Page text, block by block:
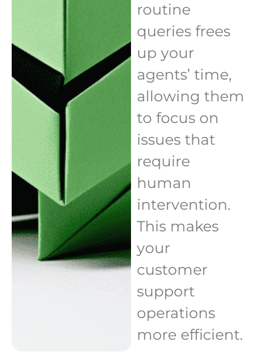
routine
queries frees
up your
agents’ time,
allowing them
to focus on
issues that
require
human
intervention.
This makes
your
customer
support
operations
more efficient.